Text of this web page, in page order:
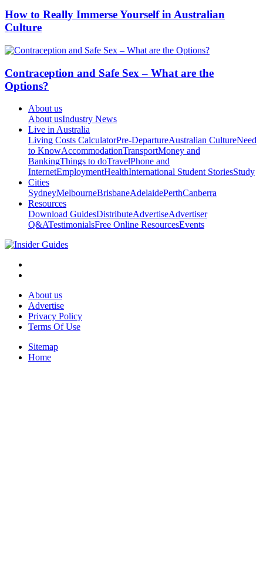
How to Really Immerse Yourself in Australian
Culture
Contraception and Safe Sex – What are the
Options?
About us
About usIndustry News
Live in Australia
Living Costs CalculatorPre-DepartureAustralian CultureNeed
to KnowAccommodationTransportMoney and
BankingThings to doTravelPhone and
InternetEmploymentHealthInternational Student StoriesStudy
Cities
SydneyMelbourneBrisbaneAdelaidePerthCanberra
Resources
Download GuidesDistributeAdvertiseAdvertiser
Q&ATestimonialsFree Online ResourcesEvents
About us
Advertise
Privacy Policy
Terms Of Use
Sitemap
Home